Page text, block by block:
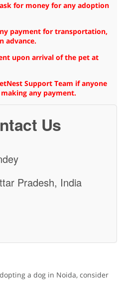
for money for any adoption
payment for transportation,
advance.
upon arrival of the pet at
Support Team if anyone
any payment.
Us
Pradesh, India
a dog in Noida, consider